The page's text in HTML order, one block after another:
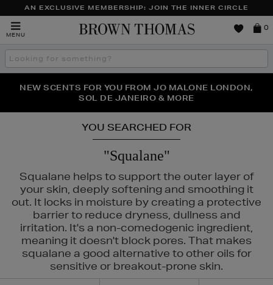
AN EXCLUSIVE MEMBERSHIP: JOIN THE INNER CIRCLE
MENU
Brown
0
Search
the
THE NINJA SUMMER EVENT IS HERE | SHOP NOW
NEW SCENTS FOR YOU FROM JO MALONE LONDON,
SOL DE JANEIRO & MORE
PERFECT PAIR | GET 50% OFF* YOUR SECOND PAIR OF
SUNGLASSES
YOU SEARCHED FOR
"Squalane"
Squalane helps to support the outer layer of
your skin, deeply softening and smoothing it
out. It locks in moisture by creating a protective
barrier to reduce dryness, dullness and
irritation. It's a non-comedogenic ingredient,
meaning it doesn't block pores. That makes
squalane a good alternative to other oils for
sensitive or breakout-prone skin.